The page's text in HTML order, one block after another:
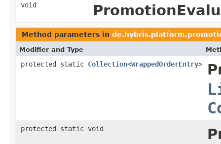
void
Method parameters in
Modifier and Type
protected static Collection<WrappedOrderEntry>
protected static void